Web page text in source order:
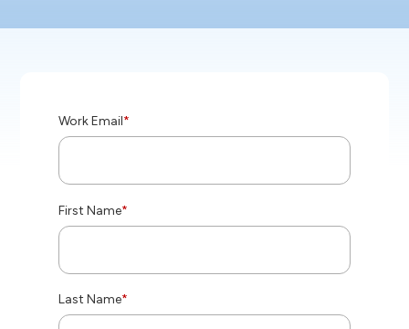
*
Work Email
*
First Name
*
Last Name